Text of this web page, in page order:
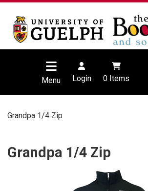
Menu Login 0Items
Grandpa 1/4 Zip
Grandpa 1/4 Zip